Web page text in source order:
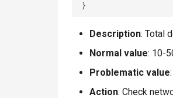
Description: Total
Normal value: 10-
Problematic value
Action: Check